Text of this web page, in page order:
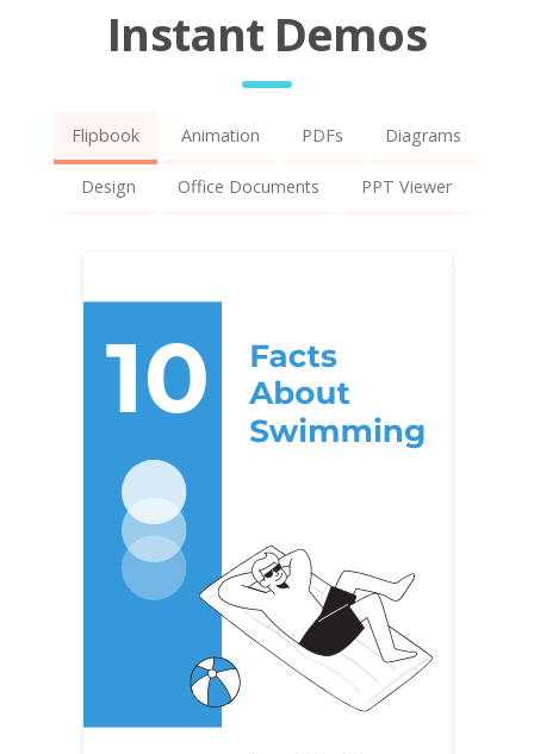
Instant Demos
Flipbook Animation PDFs Diagrams
Design Office Documents PPT Viewer